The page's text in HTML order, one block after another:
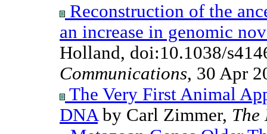
Reconstruction of the
an increase in genomic
Holland, doi:10.1038/
Communications, 30 Apr
The Very First Animal
DNAby Carl Zimmer, The